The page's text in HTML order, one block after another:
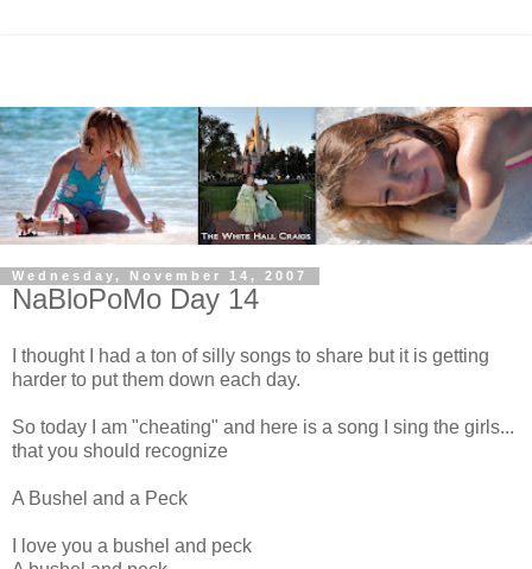
Wednesday, November 14, 2007
NaBloPoMo Day 14
I thought I had a ton of silly songs to share but it is getting
harder to put them down each day.
So today I am "cheating" and here is a song I sing the girls...
that you should recognize
A Bushel and a Peck
I love you a bushel and peck